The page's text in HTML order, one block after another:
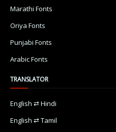
Marathi Fonts
Oriya Fonts
Punjabi Fonts
Arabic Fonts
TRANSLATOR
English ⇄ Hindi
English ⇄ Tamil